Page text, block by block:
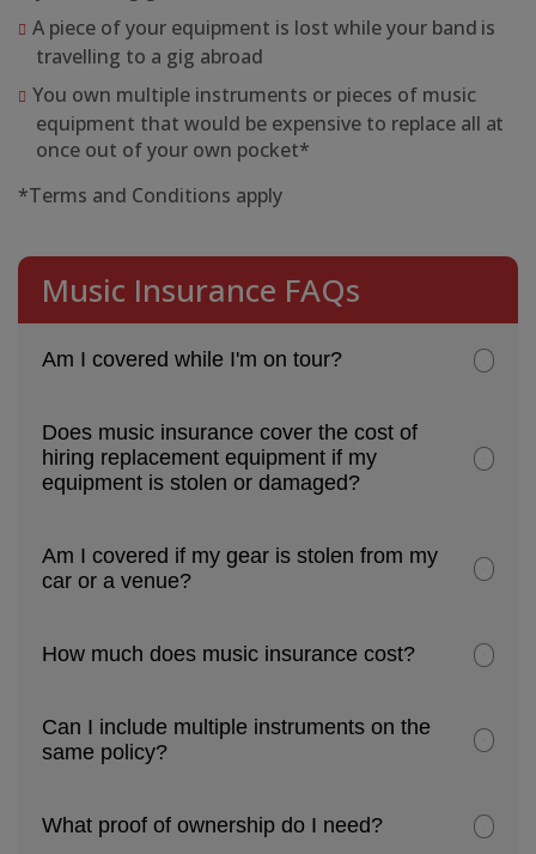
A piece of your equipment is lost while your band is
travelling to a gig abroad
You own multiple instruments or pieces of music
equipment that would be expensive to replace all at
once out of your own pocket*
*Terms and Conditions apply
Music Insurance FAQs
Am I covered while I'm on tour?
Does music insurance cover the cost of
hiring replacement equipment if my
equipment is stolen or damaged?
Am I covered if my gear is stolen from my
car or a venue?
How much does music insurance cost?
Can I include multiple instruments on the
same policy?
What proof of ownership do I need?